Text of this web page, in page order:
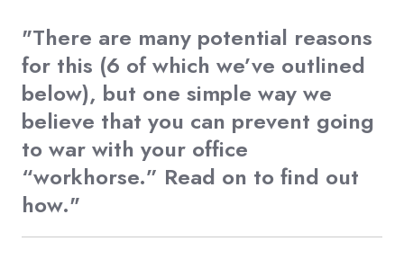
"There are many potential reasons
for this (6 of which we’ve outlined
below), but one simple way we
believe that you can prevent going
to war with your office
“workhorse.” Read on to find out
how."